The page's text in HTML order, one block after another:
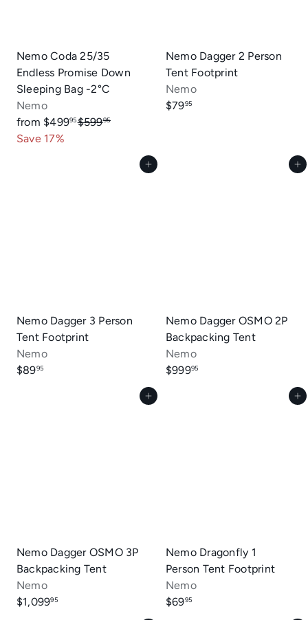
Nemo Coda 25/35
Endless Promise Down
Sleeping Bag -2°C
Nemo
from $49995
R
e
$59995
Save 17%
Nemo Dagger 2 Person
Tent Footprint
Nemo
$7995
Add to cart
Nemo Dagger 3 Person
Tent Footprint
Nemo
$8995
Add to cart
Nemo Dagger OSMO 2P
Backpacking Tent
Nemo
$99995
Add to cart
Nemo Dagger OSMO 3P
Backpacking Tent
Nemo
$1,09995
Add to cart
Nemo Dragonfly 1
Person Tent Footprint
Nemo
$6995